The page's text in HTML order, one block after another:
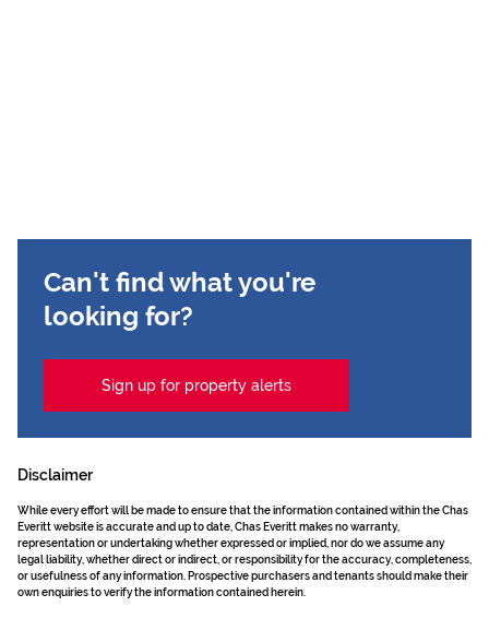
Can't find what you're
looking for?
Sign up for property alerts
Disclaimer
While every effort will be made to ensure that the information contained within the Chas
Everitt website is accurate and up to date, Chas Everitt makes no warranty,
representation or undertaking whether expressed or implied, nor do we assume any
legal liability, whether direct or indirect, or responsibility for the accuracy, completeness,
or usefulness of any information. Prospective purchasers and tenants should make their
own enquiries to verify the information contained herein.